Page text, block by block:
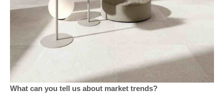
What can you tell us about market trends?